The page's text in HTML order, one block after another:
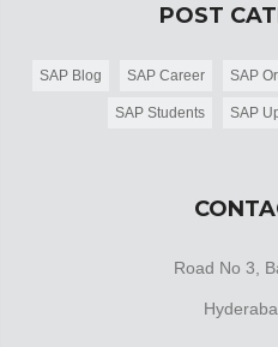
POST
SAP Blog SAP Career SAP
SAP Students SAP
Road No 3,